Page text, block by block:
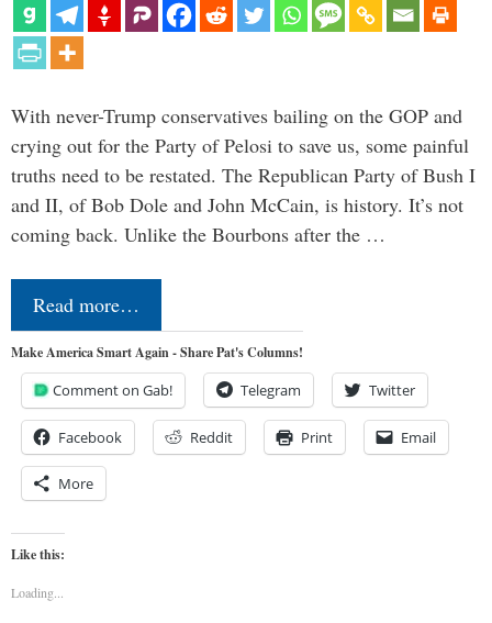
With never-Trump conservatives bailing on the GOP and
crying out for the Party of Pelosi to save us, some painful
truths need to be restated. The Republican Party of Bush I
and II, of Bob Dole and John McCain, is history. It’s not
coming back. Unlike the Bourbons after the …
Read more…
Make America Smart Again - Share Pat's Columns!
Comment on Gab! Telegram Twitter
Facebook Reddit Print Email
More
Like this:
Loading...